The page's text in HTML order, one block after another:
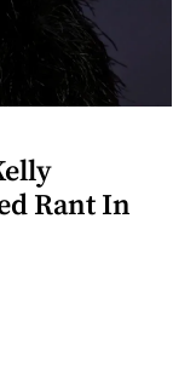
Rant In